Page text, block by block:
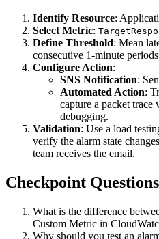
Identify Resource:
Select Metric:
Define Threshold: Mean
consecutive 1-minute
Configure Action:
SNS Notification:
Automated Action:
capture a packet
debugging.
Validation: Use a load
verify the alarm state
team receives the email.
Checkpoint Questions
What is the difference
Custom Metric in
Why should you test an